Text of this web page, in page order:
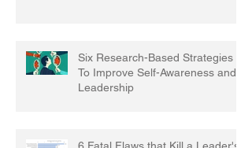
Six Research-Based Strategies
To Improve Self-Awareness and
Leadership